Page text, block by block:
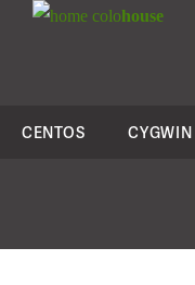
colohouse
CENTOS CYGWIN